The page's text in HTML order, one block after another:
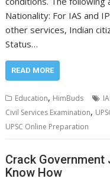
Nationality: For IAS and
other services, Indian
Status…
READ MORE
Education, HimBuds
Civil Services Examination,
UPSC Online Preparation
Crack
Know How